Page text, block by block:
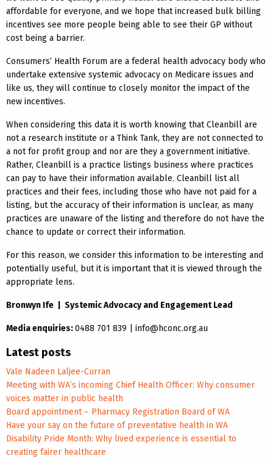
affordable for everyone, and we hope that increased bulk billing
incentives see more people being able to see their GP without
cost being a barrier.
Consumers’ Health Forum are a federal health advocacy body who
undertake extensive systemic advocacy on Medicare issues and
like us, they will continue to closely monitor the impact of the
new incentives.
When considering this data it is worth knowing that Cleanbill are
not a research institute or a Think Tank, they are not connected to
a not for profit group and nor are they a government initiative.
Rather, Cleanbill is a practice listings business where practices
can pay to have their information available. Cleanbill list all
practices and their fees, including those who have not paid for a
listing, but the accuracy of their information is unclear, as many
practices are unaware of the listing and therefore do not have the
chance to update or correct their information.
For this reason, we consider this information to be interesting and
potentially useful, but it is important that it is viewed through the
appropriate lens.
Bronwyn Ife | Systemic Advocacy and Engagement Lead
Media enquiries:0488 701 839 | info@hconc.org.au
Latest posts
Vale Nadeen Laljee-Curran
Meeting with WA’s incoming Chief Health Officer: Why consumer
voices matter in public health
Board appointment – Pharmacy Registration Board of WA
Have your say on the future of preventative health in WA
Disability Pride Month: Why lived experience is essential to
creating fairer healthcare